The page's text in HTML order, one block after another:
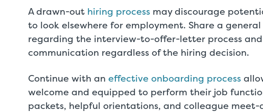
A drawn-out hiring process may discourage
to look elsewhere for employment. Share a
regarding the interview-to-offer-letter process
communication regardless of the hiring decision.
Continue with an effective onboarding process
welcome and equipped to perform their job
packets, helpful orientations, and colleague